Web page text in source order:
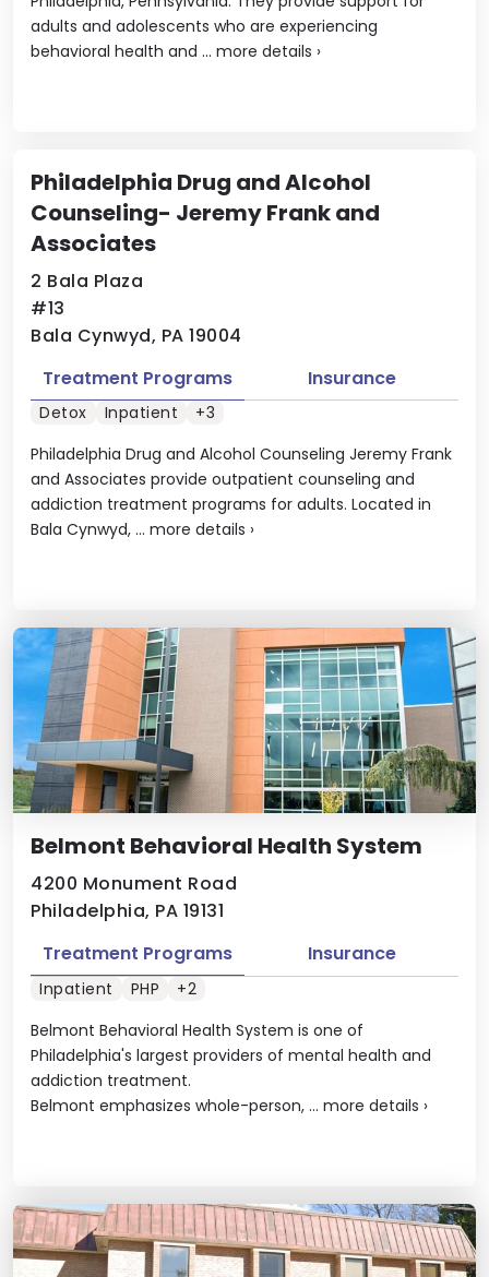
adults and adolescents who are experiencing
behavioral health and ... more details ›
Philadelphia Drug and Alcohol
Counseling- Jeremy Frank and
Associates
2 Bala Plaza
#13
Bala Cynwyd, PA 19004
Philadelphia Drug and Alcohol Counseling Jeremy Frank
and Associates provide outpatient counseling and
addiction treatment programs for adults. Located in
Bala Cynwyd, ... more details ›
Treatment Programs Insurance
Detox Inpatient +3
Belmont Behavioral Health System
4200 Monument Road
Philadelphia, PA 19131
Belmont Behavioral Health System is one of
Philadelphia's largest providers of mental health and
addiction treatment.
Belmont emphasizes whole-person, ... more details ›
Treatment Programs Insurance
Inpatient PHP +2